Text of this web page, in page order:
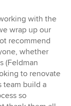
with the
wrap up our
recommend
whether
(Feldman
to renovate
team build a
so